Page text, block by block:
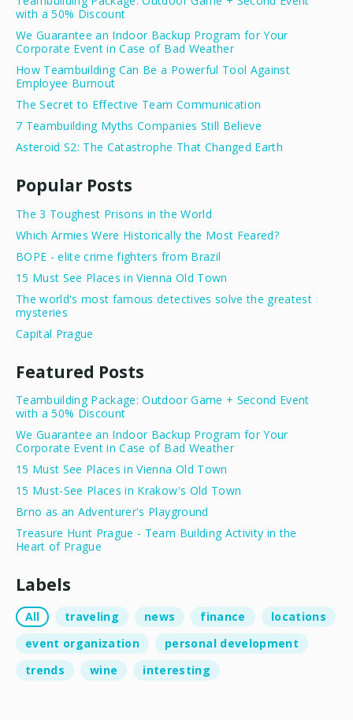
with a 50% Discount
We Guarantee an Indoor Backup Program for Your
Corporate Event in Case of Bad Weather
How Teambuilding Can Be a Powerful Tool Against
Employee Burnout
The Secret to Effective Team Communication
7 Teambuilding Myths Companies Still Believe
Asteroid S2: The Catastrophe That Changed Earth
Popular Posts
The 3 Toughest Prisons in the World
Which Armies Were Historically the Most Feared?
BOPE - elite crime fighters from Brazil
15 Must See Places in Vienna Old Town
The world's most famous detectives solve the greatest
mysteries
Capital Prague
Featured Posts
Teambuilding Package: Outdoor Game + Second Event
with a 50% Discount
We Guarantee an Indoor Backup Program for Your
Corporate Event in Case of Bad Weather
15 Must See Places in Vienna Old Town
15 Must-See Places in Krakow's Old Town
Brno as an Adventurer's Playground
Treasure Hunt Prague - Team Building Activity in the
Heart of Prague
Labels
All traveling news finance
locations
event organization
personal development
trends
wine interesting